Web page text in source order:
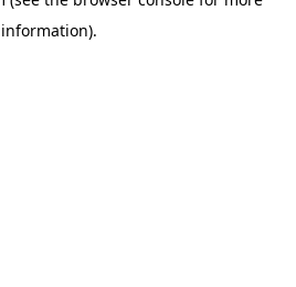
information).